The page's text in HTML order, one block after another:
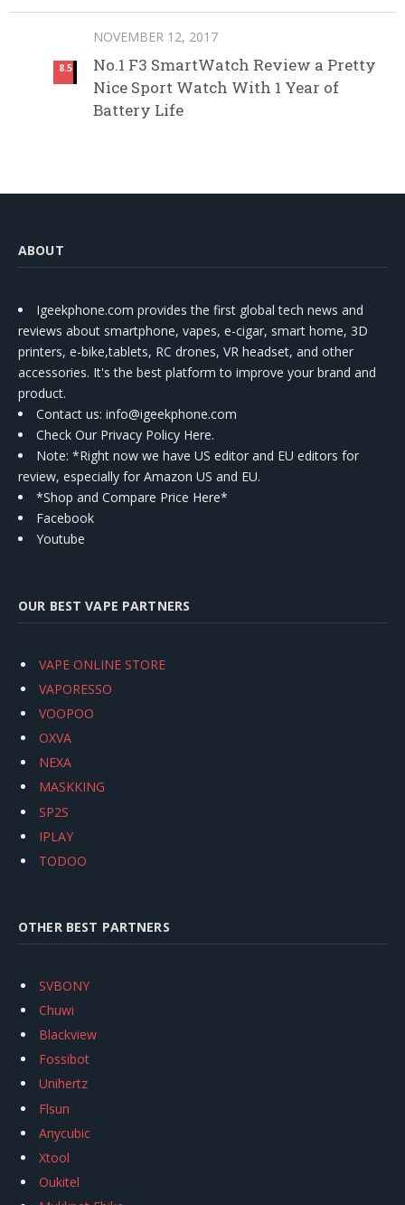
8.5
NOVEMBER 12, 2017
No.1 F3 SmartWatch Review a Pretty
Nice Sport Watch With 1 Year of
Battery Life
ABOUT
Igeekphone.com provides the first global tech news and
reviews about smartphone, vapes, e-cigar, smart home, 3D
printers, e-bike,tablets, RC drones, VR headset, and other
accessories. It's the best platform to improve your brand and
product.
Contact us: info@igeekphone.com
Check Our Privacy Policy Here.
Note: *Right now we have US editor and EU editors for
review, especially for Amazon US and EU.
*Shop and Compare Price Here*
Facebook
Youtube
OUR BEST VAPE PARTNERS
VAPE ONLINE STORE
VAPORESSO
VOOPOO
OXVA
NEXA
MASKKING
SP2S
IPLAY
TODOO
OTHER BEST PARTNERS
SVBONY
Chuwi
Blackview
Fossibot
Unihertz
Flsun
Anycubic
Xtool
Oukitel